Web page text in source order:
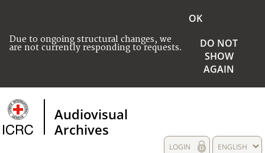
Due to ongoing structural changes, we
are not currently responding to requests.
OK
DO NOT
SHOW
AGAIN
Audiovisual
Archives
ENGLISH
LOGIN